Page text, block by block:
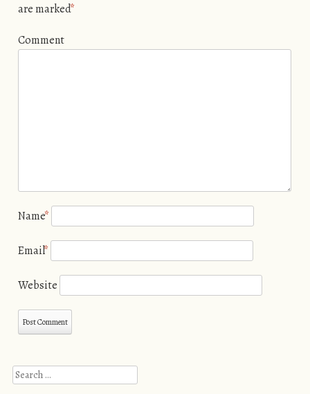
are marked*
Comment
Name*
Email*
Website
Search